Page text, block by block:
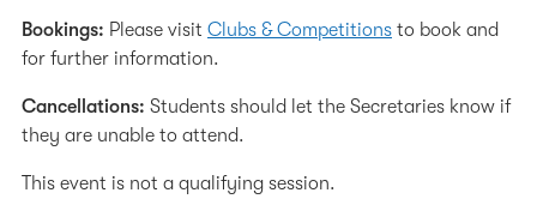
Bookings: Please visit Clubs & Competitions to book and
for further information.
Cancellations: Students should let the Secretaries know if
they are unable to attend.
This event is not a qualifying session.